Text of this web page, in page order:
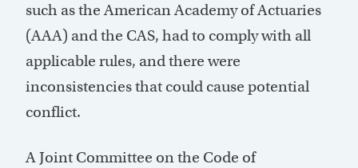
such as the American Academy of Actuaries
(AAA) and the CAS, had to comply with all
applicable rules, and there were
inconsistencies that could cause potential
conflict.
A Joint Committee on the Code of